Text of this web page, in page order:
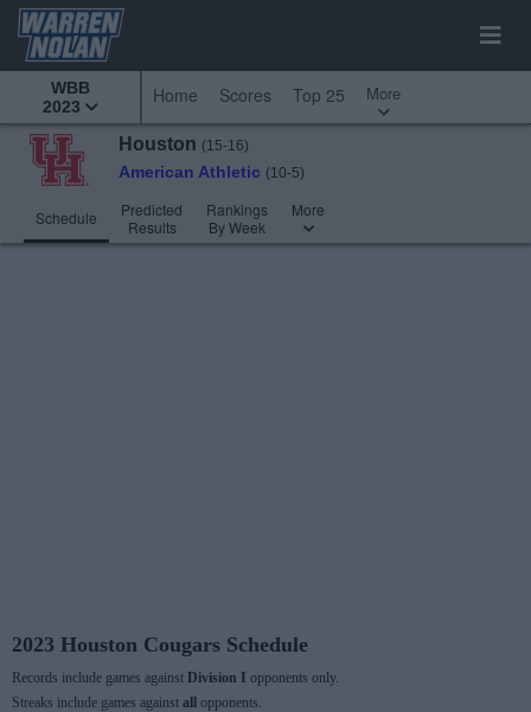
WBB
2023
Home Scores Top 25 More
Houston (15-16)
American Athletic (10-5)
Schedule
Predicted
Results
Rankings
By Week
More
2023 Houston Cougars Schedule
Records include games against Division I opponents only.
Streaks include games against all
opponents.